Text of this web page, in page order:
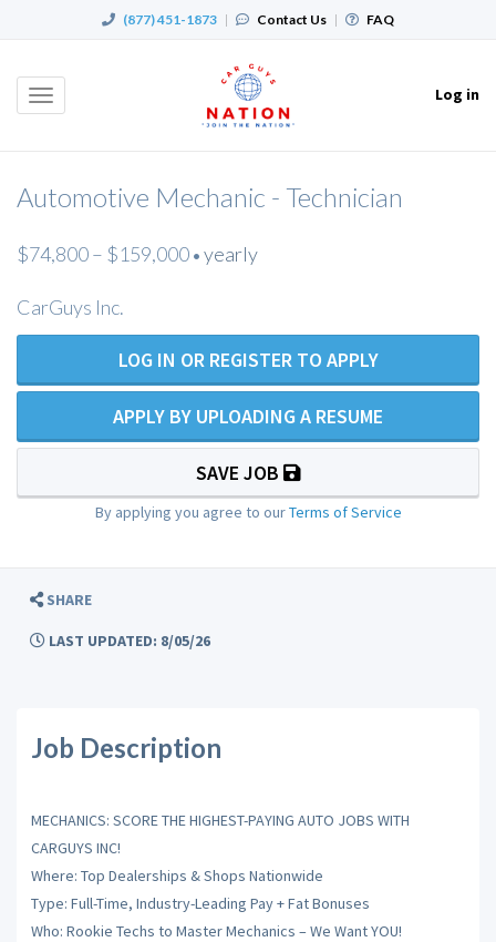
(877) 451-1873 | Contact Us | FAQ
Toggle
Log in
Automotive Mechanic - Technician
$74,800 – $159,000 • yearly
CarGuys Inc.
LOG IN OR REGISTER TO APPLY
APPLY BY UPLOADING A RESUME
SAVE JOB
By applying you agree to ourTerms of Service
SHARE
LAST UPDATED: 8/05/26
Job Description
MECHANICS: SCORE THE HIGHEST-PAYING AUTO JOBS WITH
CARGUYS INC!
Where: Top Dealerships & Shops Nationwide
Type: Full-Time, Industry-Leading Pay + Fat Bonuses
Who: Rookie Techs to Master Mechanics – We Want YOU!